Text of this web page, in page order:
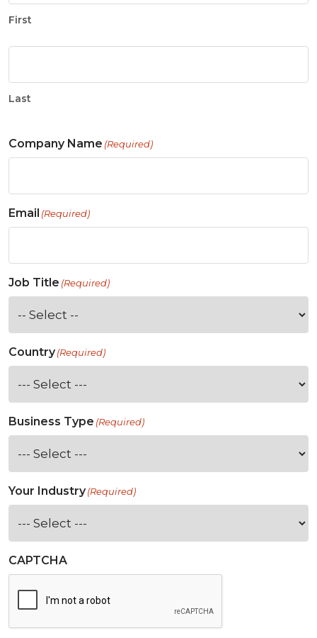
First
Last
Company Name (Required)
Email (Required)
Job Title (Required)
Country(Required)
Business Type (Required)
Your Industry(Required)
CAPTCHA